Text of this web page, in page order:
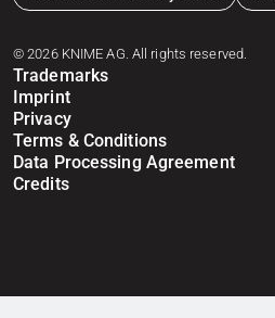
© 2026 KNIME AG. All rights reserved.
Trademarks
Imprint
Privacy
Terms & Conditions
Data Processing Agreement
Credits